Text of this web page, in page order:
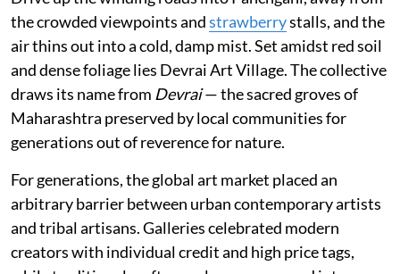
the crowded viewpoints andstrawberrystalls, and the
air thins out into a cold, damp mist. Set amidst red soil
and dense foliage lies Devrai Art Village. The collective
draws its name from Devrai— the sacred groves of
Maharashtra preserved by local communities for
generations out of reverence for nature.
For generations, the global art market placed an
arbitrary barrier between urban contemporary artists
and tribal artisans. Galleries celebrated modern
creators with individual credit and high price tags,